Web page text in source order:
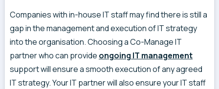
Companies with in-house IT staff may find there is still a
gap in the management and execution of IT strategy
into the organisation. Choosing a Co-Manage IT
partner who can provide ongoing IT management
support will ensure a smooth execution of any agreed
IT strategy. Your IT partner will also ensure your IT staff